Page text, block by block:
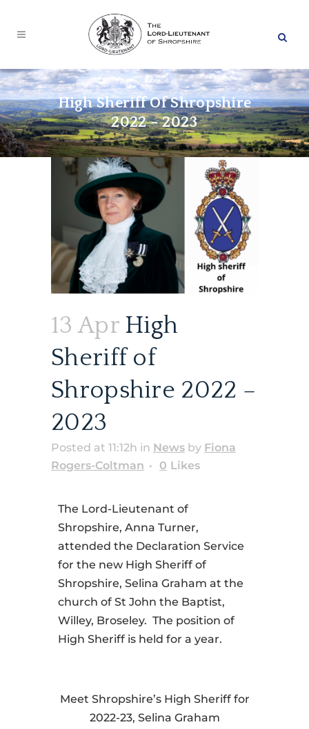
High Sheriff Of Shropshire
2022 – 2023
13 AprHigh
Sheriff of
Shropshire 2022 –
2023
Posted at 11:12h in News by Fiona
Rogers-Coltman
0 Likes
The Lord-Lieutenant of
Shropshire, Anna Turner,
attended the Declaration Service
for the new High Sheriff of
Shropshire, Selina Graham at the
church of St John the Baptist,
Willey, Broseley. The position of
High Sheriff is held for a year.
Meet Shropshire’s High Sheriff for
2022-23, Selina Graham